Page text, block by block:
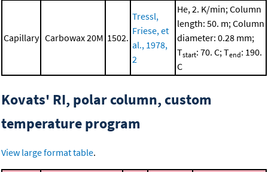
Capillary Carbowax 20M 1502.
Tressl,
Friese, et
al., 1978,
2
He, 2. K/min; Column
length: 50. m; Column
diameter: 0.28 mm;
Tstart: 70. C; Tend: 190.
C
Kovats' RI, polar column, custom
temperature program
View large format table.